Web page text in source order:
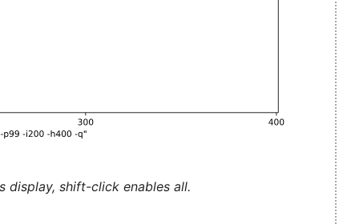
shift-click enables all.